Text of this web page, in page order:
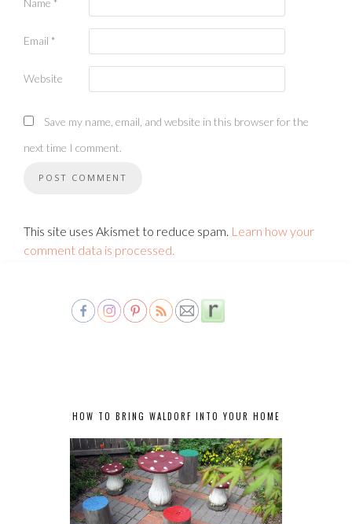
Email *
Website
Save my name, email, and website in this browser for the
next time I comment.
This site uses Akismet to reduce spam. Learn how your
comment data is processed.
HOW TO BRING WALDORF INTO YOUR HOME